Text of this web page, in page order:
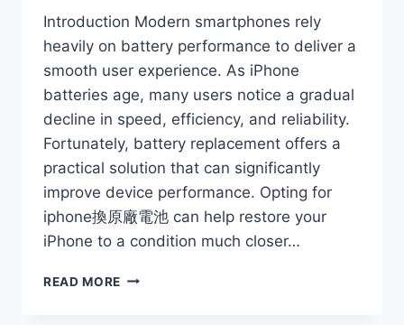
Introduction Modern smartphones rely
heavily on battery performance to deliver a
smooth user experience. As iPhone
batteries age, many users notice a gradual
decline in speed, efficiency, and reliability.
Fortunately, battery replacement offers a
practical solution that can significantly
improve device performance. Opting for
iphone換原廠電池 can help restore your
iPhone to a condition much closer…
READ MORE HOW